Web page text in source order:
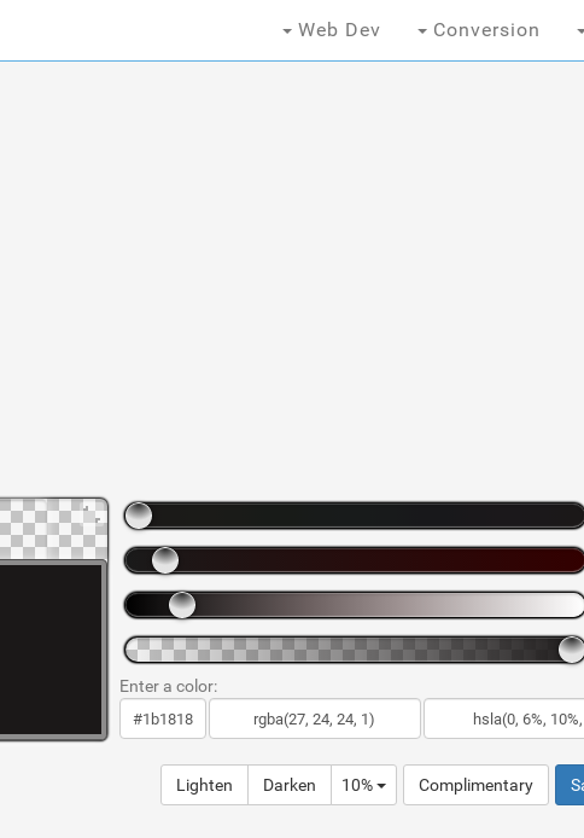
Web Dev Conversion
Enter a color:
Lighten Darken 10% Complimentary